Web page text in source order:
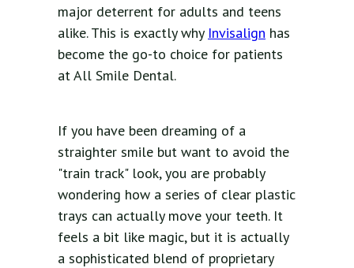
major deterrent for adults and teens
alike. This is exactly why Invisalign has
become the go-to choice for patients
at All Smile Dental.
If you have been dreaming of a
straighter smile but want to avoid the
"train track" look, you are probably
wondering how a series of clear plastic
trays can actually move your teeth. It
feels a bit like magic, but it is actually
a sophisticated blend of proprietary